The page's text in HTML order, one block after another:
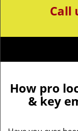
Call
How pro
& key